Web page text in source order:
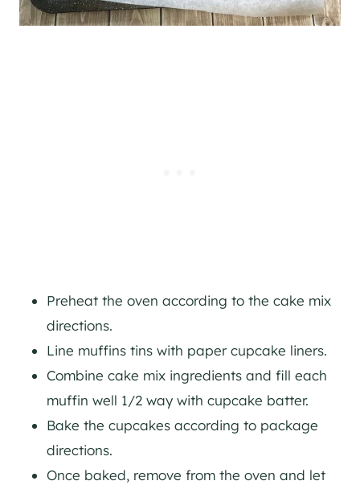
Preheat the oven according to the cake mix
directions.
Line muffins tins with paper cupcake liners.
Combine cake mix ingredients and fill each
muffin well 1/2 way with cupcake batter.
Bake the cupcakes according to package
directions.
Once baked, remove from the oven and let